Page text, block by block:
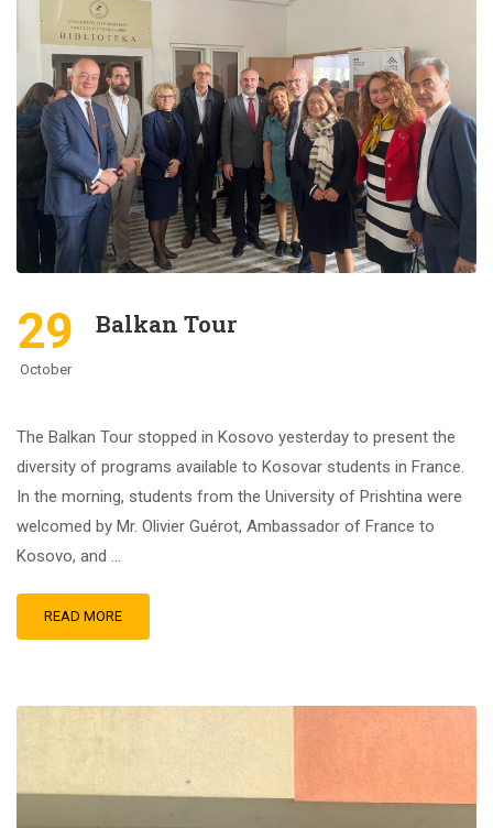
29
October
Balkan Tour
The Balkan Tour stopped in Kosovo yesterday to present the
diversity of programs available to Kosovar students in France.
In the morning, students from the University of Prishtina were
welcomed by Mr. Olivier Guérot, Ambassador of France to
Kosovo, and …
READ MORE